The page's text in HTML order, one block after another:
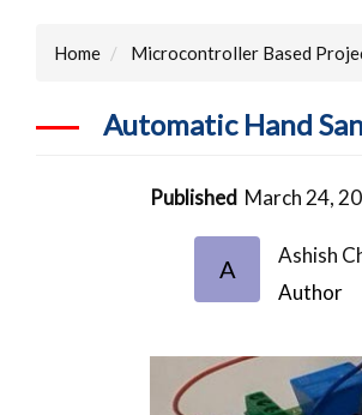
Home Microcontroller Based
Automatic Hand
Published March 24,
A
Ashish
Author